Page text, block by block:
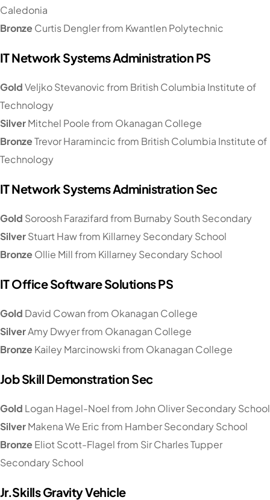
Caledonia
BronzeCurtis Dengler from Kwantlen Polytechnic
IT Network Systems Administration PS
GoldVeljko Stevanovic from British Columbia Institute of
Technology
SilverMitchel Poole from Okanagan College
BronzeTrevor Haramincic from British Columbia Institute of
Technology
IT Network Systems Administration Sec
Gold Soroosh Farazifard from Burnaby South Secondary
SilverStuart Haw from Killarney Secondary School
BronzeOllie Mill from Killarney Secondary School
IT Office Software Solutions PS
Gold David Cowan from Okanagan College
SilverAmy Dwyer from Okanagan College
BronzeKailey Marcinowski from Okanagan College
Job Skill Demonstration Sec
Gold Logan Hagel-Noel from John Oliver Secondary School
SilverMakena We Eric from Hamber Secondary School
BronzeEliot Scott-Flagel from Sir Charles Tupper
Secondary School
Jr.Skills Gravity Vehicle